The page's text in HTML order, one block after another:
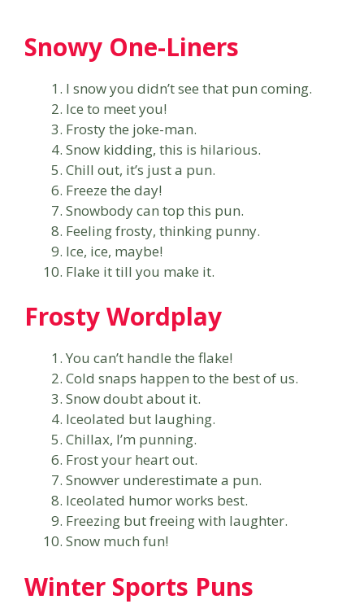
Snowy One-Liners
I snow you didn’t see that pun coming.
Ice to meet you!
Frosty the joke-man.
Snow kidding, this is hilarious.
Chill out, it’s just a pun.
Freeze the day!
Snowbody can top this pun.
Feeling frosty, thinking punny.
Ice, ice, maybe!
Flake it till you make it.
Frosty Wordplay
You can’t handle the flake!
Cold snaps happen to the best of us.
Snow doubt about it.
Iceolated but laughing.
Chillax, I’m punning.
Frost your heart out.
Snowver underestimate a pun.
Iceolated humor works best.
Freezing but freeing with laughter.
Snow much fun!
Winter Sports Puns